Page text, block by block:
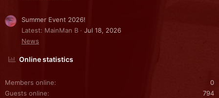
Summer Event 2026!
Latest: MainMan B
Jul 18, 2026
News
Online statistics
Members online
0
Guests online
794